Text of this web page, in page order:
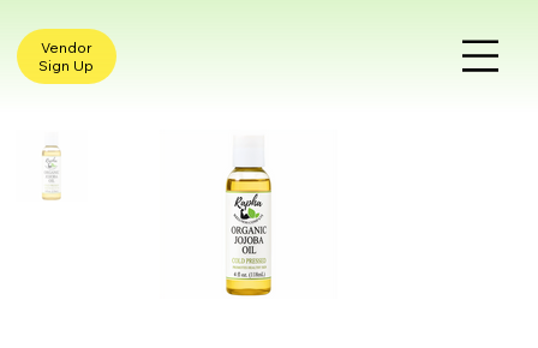
Vendor
Sign Up